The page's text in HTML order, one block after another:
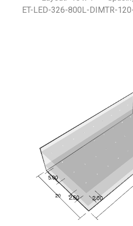
ET-LED-326-800L-DIMTR-